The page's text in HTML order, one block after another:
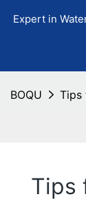
Expert in
BOQU Tips
Tips